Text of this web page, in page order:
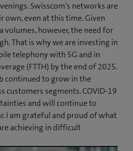
Swisscom’s networks are
even at this time. Given
volumes, however, the need for
That is why we are investing in
telephony with 5G and in
(FTTH) by the end of 2025.
continued to grow in the
customers segments. COVID-19
and will continue to
I am grateful and proud of what
achieving in difficult